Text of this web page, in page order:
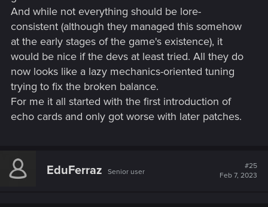
And while not everything should be lore-
consistent (although they managed this somehow
at the early stages of the game's existence), it
would be nice if the devs at least tried. All they do
now looks like a lazy mechanics-oriented tuning
trying to fix the broken balance.
For me it all started with the first introduction of
echo cards and only got worse with later patches.
EduFerraz Senior user
#25
Feb 7, 2023